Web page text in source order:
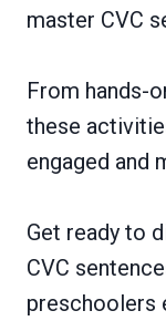
master CVC
From hands-
these
engaged and
Get ready to
CVC
preschoolers